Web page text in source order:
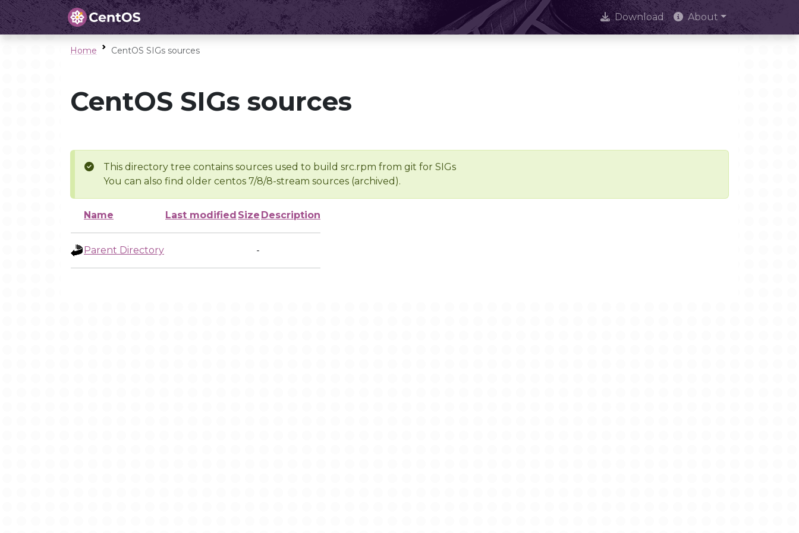
Download About
Home CentOS SIGs sources
CentOS SIGs sources
This directory tree contains sources used to build src.rpm from git for SIGs
You can also find older centos 7/8/8-stream sources (archived).
Name Last modified Size Description
Parent Directory -